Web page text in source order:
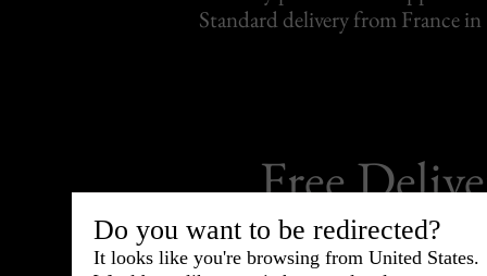
Standard delivery from France in
Free
For purchases over
Do you want to be redirected?
It looks like you're browsing from United States.